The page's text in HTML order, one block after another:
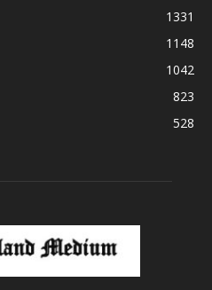
1331
1148
1042
823
528